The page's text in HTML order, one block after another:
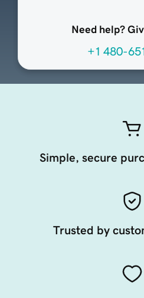
Need help?
+1 480-
Simple, secure
Trusted by